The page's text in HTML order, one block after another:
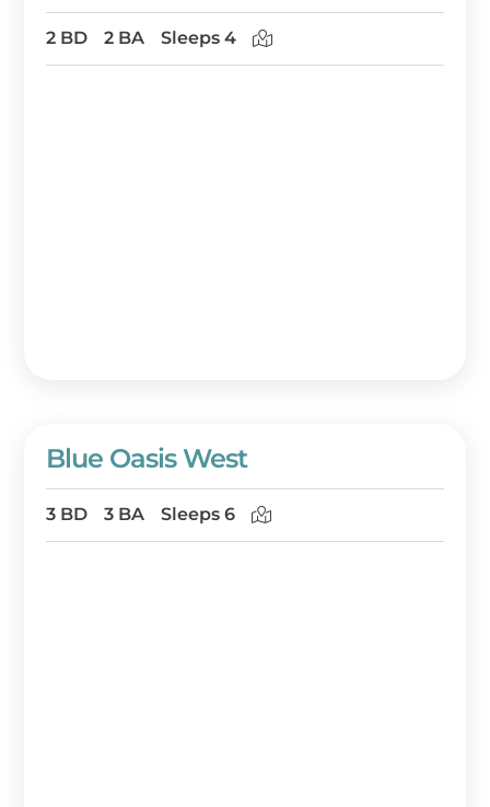
2 BD 2 BA Sleeps 4
Blue Oasis West
3 BD 3 BA Sleeps 6